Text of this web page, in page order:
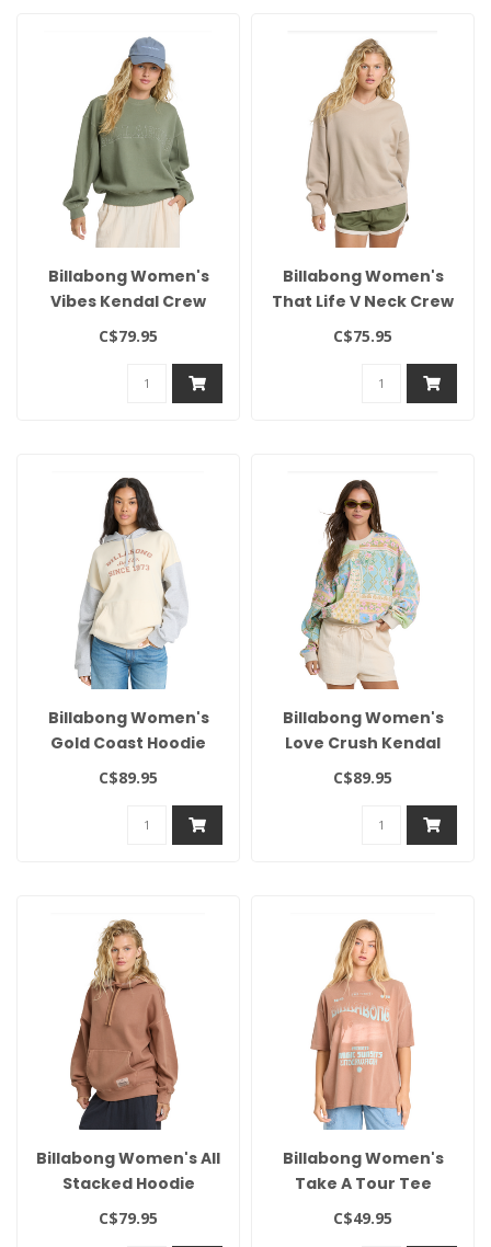
Billabong Women's
Vibes Kendal Crew
C$79.95
Billabong Women's
That Life V Neck Crew
C$75.95
Billabong Women's
Gold Coast Hoodie
C$89.95
Billabong Women's
Love Crush Kendal
Crew
C$89.95
Billabong Women's All
Stacked Hoodie
C$79.95
Billabong Women's
Take A Tour Tee
C$49.95